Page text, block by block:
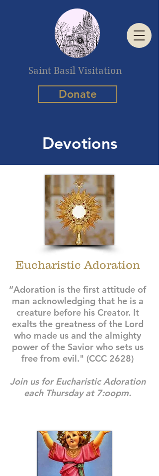
Saint Basil Visitation
Donate
Devotions
Eucharistic Adoration
“Adoration is the first attitude of
man acknowledging that he is a
creature before his Creator. It
exalts the greatness of the Lord
who made us and the almighty
power of the Savior who sets us
free from evil." (CCC 2628)
Join us for Eucharistic Adoration
each Thursday at 7:oopm.